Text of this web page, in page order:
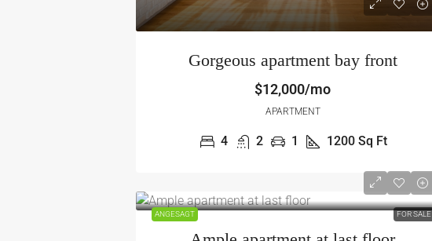
Gorgeous apartment bay front
$12,000/mo
APARTMENT
4 2 1 1200 Sq Ft
ANGESAGT FOR SALE